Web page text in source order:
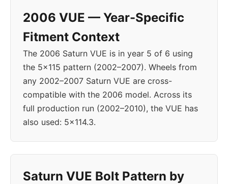
2006 VUE — Year-Specific
Fitment Context
The 2006 Saturn VUE is in year 5 of 6 using
the 5x115 pattern (2002–2007). Wheels from
any 2002–2007 Saturn VUE are cross-
compatible with the 2006 model. Across its
full production run (2002–2010), the VUE has
also used: 5x114.3.
Saturn VUE Bolt Pattern by